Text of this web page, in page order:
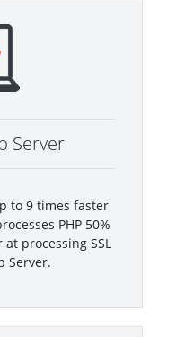
Server
to 9 times faster
PHP 50%
processing SSL
Server.